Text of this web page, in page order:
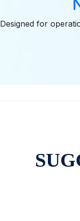
Designed for